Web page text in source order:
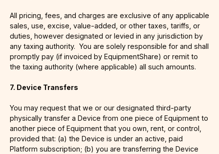
All pricing, fees, and charges are exclusive of any applicable
sales, use, excise, value-added, or other taxes, tariffs, or
duties, however designated or levied in any jurisdiction by
any taxing authority. You are solely responsible for and shall
promptly pay (if invoiced by EquipmentShare) or remit to
the taxing authority (where applicable) all such amounts.
7. Device Transfers
You may request that we or our designated third-party
physically transfer a Device from one piece of Equipment to
another piece of Equipment that you own, rent, or control,
provided that: (a) the Device is under an active, paid
Platform subscription; (b) you are transferring the Device